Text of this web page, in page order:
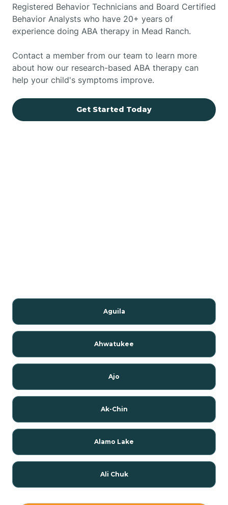
Registered Behavior Technicians and Board Certified
Behavior Analysts who have 20+ years of
experience doing ABA therapy in Mead Ranch.
Contact a member from our team to learn more
about how our research-based ABA therapy can
help your child's symptoms improve.
Get Started Today
Aguila
Ahwatukee
Ajo
Ak-Chin
Alamo Lake
Ali Chuk